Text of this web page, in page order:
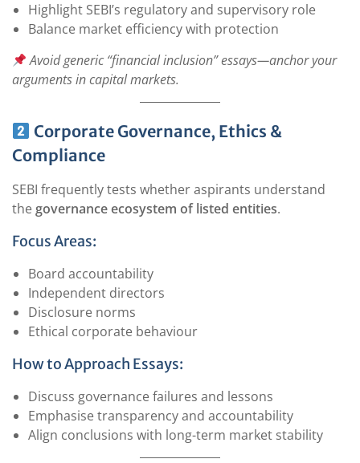
Highlight SEBI’s regulatory and supervisory role
Balance market efficiency with protection
Avoid generic “financial inclusion” essays—anchor your
arguments in capital markets.
Corporate Governance, Ethics &
Compliance
SEBI frequently tests whether aspirants understand
the governance ecosystem of listed entities.
Focus Areas:
Board accountability
Independent directors
Disclosure norms
Ethical corporate behaviour
How to Approach Essays:
Discuss governance failures and lessons
Emphasise transparency and accountability
Align conclusions with long-term market stability